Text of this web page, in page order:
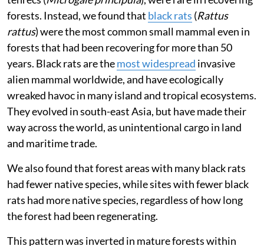
Our aim was to find out how birds, mammals and
plants recover (or not) when forests are left to
regenerate naturally, but we also found some
unexpected results.
We foundthat native small mammals, such as brown
mouse lemurs (Microcebus rufus ), tanala tufted-tail
rats (Eliurus tanala) and greater long-tailed shrew
tenrecs (Microgale principula
rattus) were the most common small mammal even in
forests that had been recovering for more than 50
years. Black rats are themost widespreadinvasive
alien mammal worldwide, and have ecologically
wreaked havoc in many island and tropical ecosystems.